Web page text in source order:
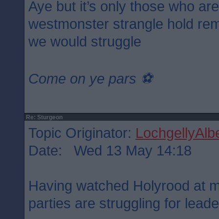
Aye but it’s only those who
westmonster strangle hold
we would struggle
Come on ye pars ⚽️
Re: Sturgeon
Topic Originator:
Date: Wed 13 May 14:18
Having watched Holyrood at
parties are struggling for